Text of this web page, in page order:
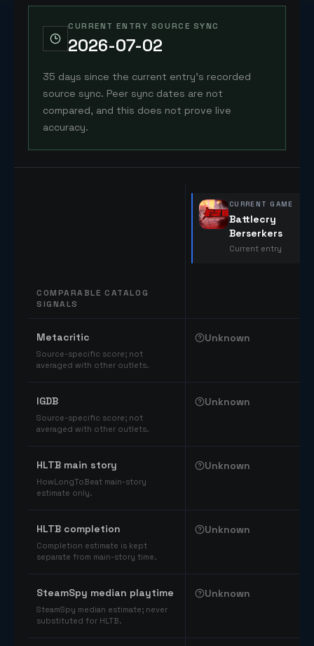
CURRENT ENTRY SOURCE SYNC
2026-07-02
35 days since the current entry's recorded
source sync. Peer sync dates are not
compared, and this does not prove live
accuracy.
COMPARABLE CATALOG
SIGNALS
CURRENT GAME
Battlecry
Berserkers
Current entry
Metacritic
Source-specific score; not
averaged with other outlets.
Unknown
IGDB
Source-specific score; not
averaged with other outlets.
Unknown
HLTB main story
HowLongToBeat main-story
estimate only.
Unknown
HLTB completion
Completion estimate is kept
separate from main-story time.
Unknown
SteamSpy median playtime
SteamSpy median estimate; never
substituted for HLTB.
Unknown